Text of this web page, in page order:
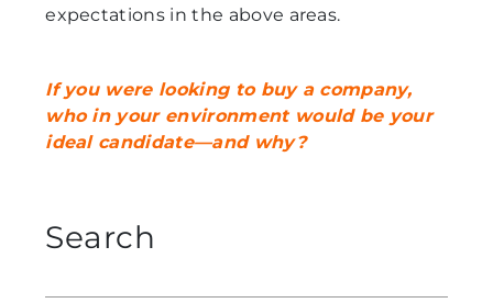
expectations in the above areas.
If you were looking to buy a company,
who in your environment would be your
ideal candidate—and why?
Search